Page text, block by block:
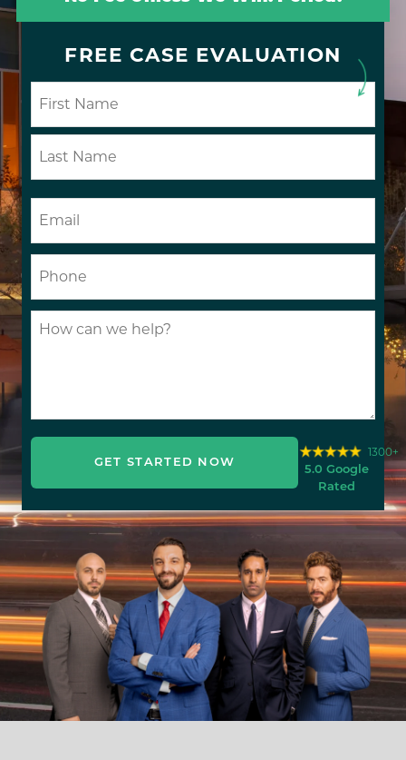
FREE CASE EVALUATION
GET STARTED NOW
1300+
5.0 Google
Rated